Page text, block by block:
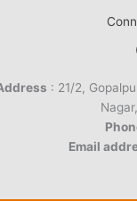
: 21/2,
Email